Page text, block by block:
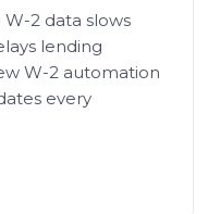
W-2 data slows
lending
W-2 automation
every